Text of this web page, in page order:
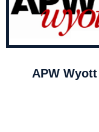
APW Wyott